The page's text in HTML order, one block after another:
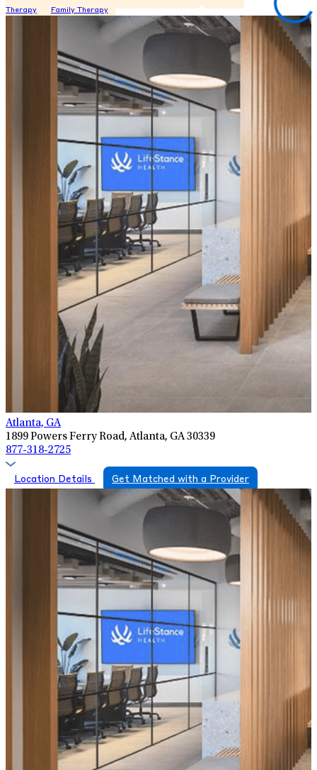
Therapy
Family Therapy
Atlanta, GA
1899 Powers Ferry Road, Atlanta, GA 30339
877-318-2725
Location Details Get Matched with a Provider